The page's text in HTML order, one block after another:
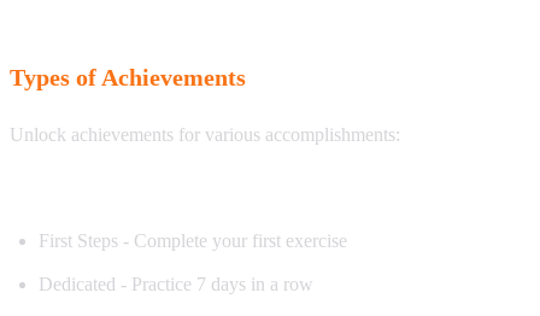
Types of Achievements
Unlock achievements for various accomplishments:
First Steps - Complete your first exercise
Dedicated - Practice 7 days in a row